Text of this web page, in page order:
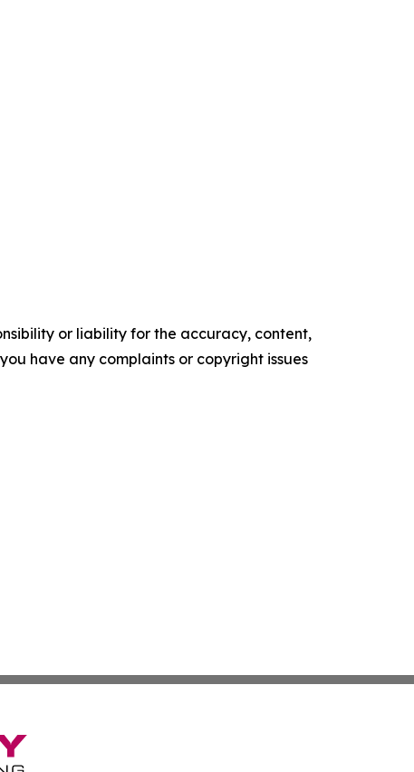
or liability for the accuracy, content,
have any complaints or copyright issues